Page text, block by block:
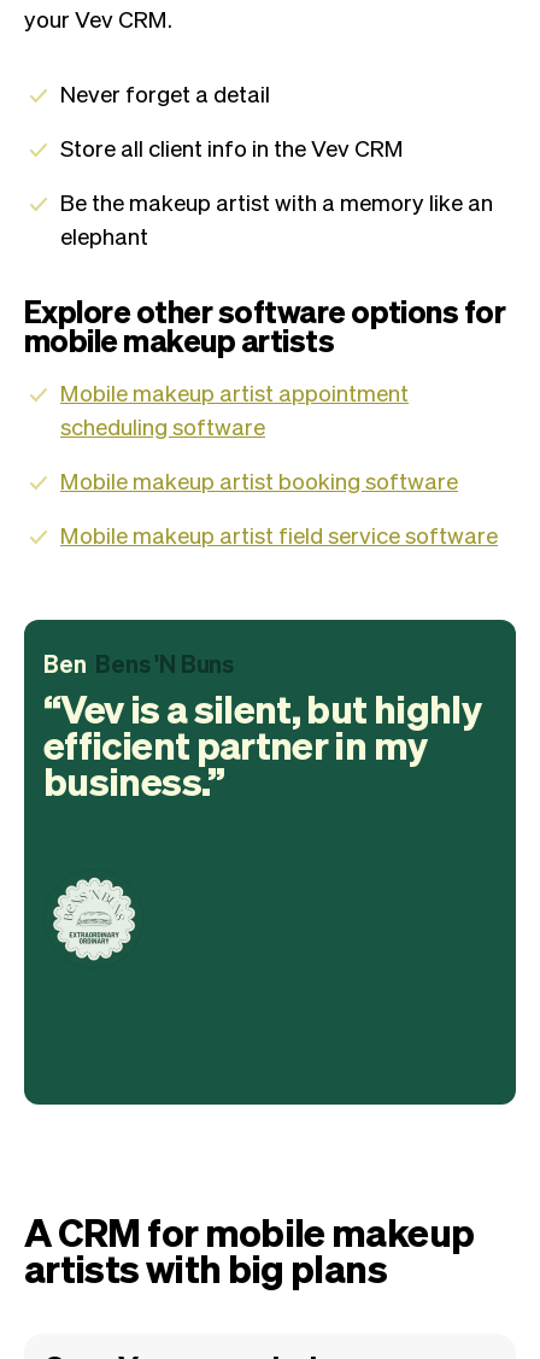
your Vev CRM.
Never forget a detail
Store all client info in the Vev CRM
Be the makeup artist with a memory like an
elephant
Explore other software options for
mobile makeup artists
Mobile makeup artist appointment
scheduling software
Mobile makeup artist booking software
Mobile makeup artist field service software
Ben Bens 'N Buns
Vev is a silent, but highly
efficient partner in my
business.
A CRM for mobile makeup
artists with big plans